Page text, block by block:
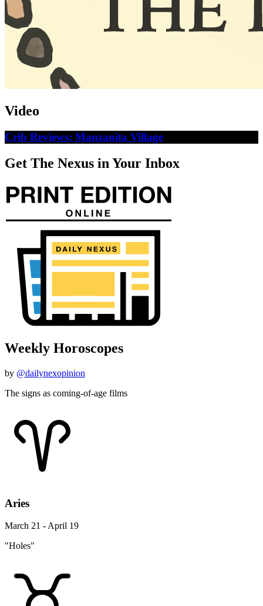
Video
Crib Reviews: Manzanita Village
Get The Nexus in Your Inbox
Weekly Horoscopes
by @dailynexopinion
The signs as coming-of-age films
Aries
March 21 - April 19
"Holes"